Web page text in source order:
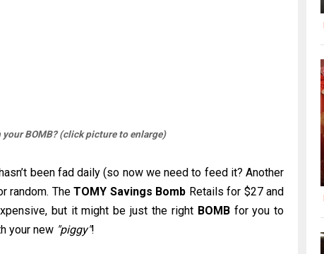
BOMB? (click picture to enlarge)
been fad daily (so now we need to feed it? Another
random. TheTOMY Savings Bomb Retails for $27 and
but it might be just the right BOMBfor you to
your new "piggy"!